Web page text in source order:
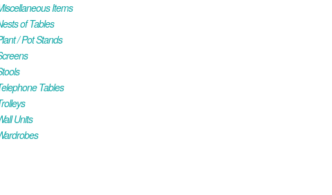
Items
of Tables
/ Pot Stands
Tables
Units